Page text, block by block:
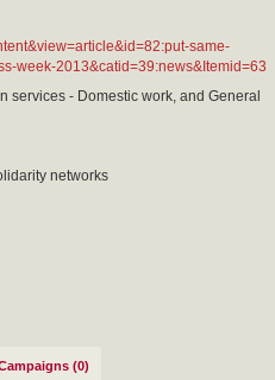
same-
week-2013&catid=39:news&Itemid=63
services - Domestic work, and General
networks
(0)